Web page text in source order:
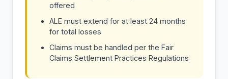
offered
ALE must extend for at least 24 months
for total losses
Claims must be handled per the Fair
Claims Settlement Practices Regulations